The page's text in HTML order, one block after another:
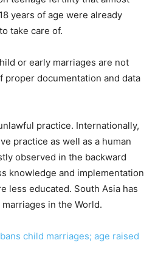
years of age were already
take care of.
or early marriages are not
proper documentation and data
practice. Internationally,
practice as well as a human
observed in the backward
knowledge and implementation
less educated. South Asia has
in the World.
child marriages; age raised